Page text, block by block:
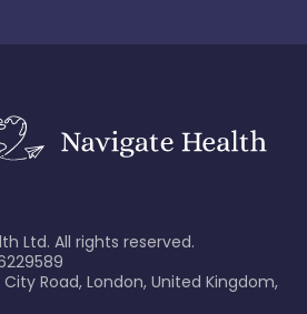
Ltd. All rights reserved.
Road, London, United Kingdom,